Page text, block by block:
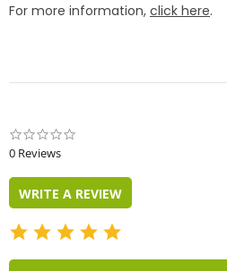
For more information, click here.
0 Reviews
WRITE A REVIEW